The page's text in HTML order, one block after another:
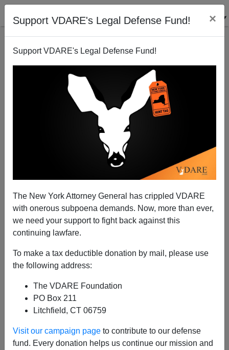
Support VDARE's Legal Defense Fund! ×
Support VDARE's Legal Defense Fund!
The New York Attorney General has crippled VDARE
with onerous subpoena demands. Now, more than ever,
we need your support to fight back against this
continuing lawfare.
To make a tax deductible donation by mail, please use
the following address:
The VDARE Foundation
PO Box 211
Litchfield, CT 06759
Visit our campaign page to contribute to our defense
fund. Every donation helps us continue our mission and
Where Did ”Race Does Not Exist” Come From?
11/18/2023
A+
“race is a social construct” has grown greatly in use in
books in recent decades, according to Google’s Ngram